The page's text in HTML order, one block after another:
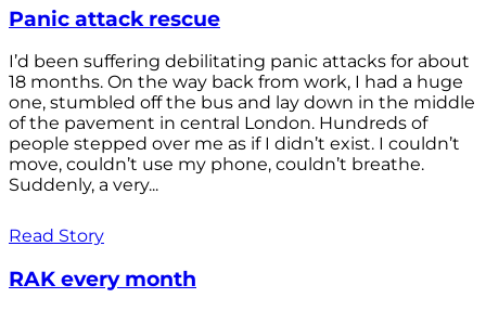
Panic attack rescue
I’d been suffering debilitating panic attacks for about
18 months. On the way back from work, I had a huge
one, stumbled off the bus and lay down in the middle
of the pavement in central London. Hundreds of
people stepped over me as if I didn’t exist. I couldn’t
move, couldn’t use my phone, couldn’t breathe.
Suddenly, a very...
Read Story
RAK every month